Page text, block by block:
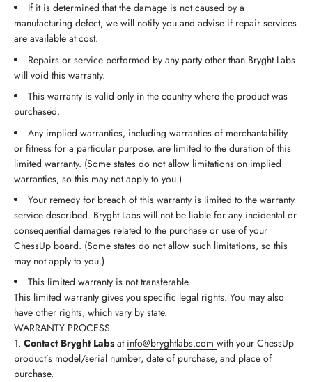
If it is determined that the damage is not caused by a
manufacturing defect, we will notify you and advise if repair services
are available at cost.
Repairs or service performed by any party other than Bryght Labs
will void this warranty.
This warranty is valid only in the country where the product was
purchased.
Any implied warranties, including warranties of merchantability
or fitness for a particular purpose, are limited to the duration of this
limited warranty. (Some states do not allow limitations on implied
warranties, so this may not apply to you.)
Your remedy for breach of this warranty is limited to the warranty
service described. Bryght Labs will not be liable for any incidental or
consequential damages related to the purchase or use of your
ChessUp board. (Some states do not allow such limitations, so this
may not apply to you.)
This limited warranty is not transferable.
This limited warranty gives you specific legal rights. You may also
have other rights, which vary by state.
WARRANTY PROCESS
Contact Bryght Labs at info@bryghtlabs.com with your ChessUp
product’s model/serial number, date of purchase, and place of
purchase.